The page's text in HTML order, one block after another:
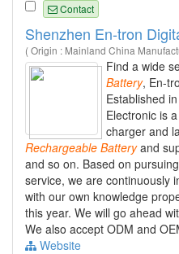
Contact
Shenzhen En-tron
( Origin : Mainland China
Find a wide
Battery, En-
Established
Electronic is
charger and
Rechargeable Batteryand
and so on. Based on
service, we are continuously
with our own knowledge
this year. We will go ahead
We also accept ODM and
Website